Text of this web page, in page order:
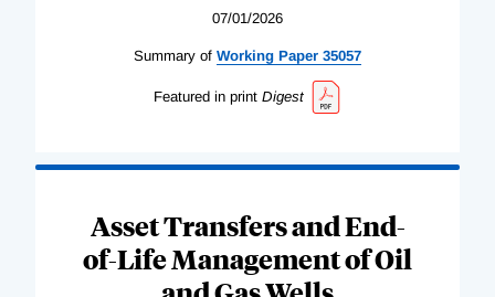
07/01/2026
Summary of Working Paper 35057
Featured in print Digest
Asset Transfers and End-
of-Life Management of Oil